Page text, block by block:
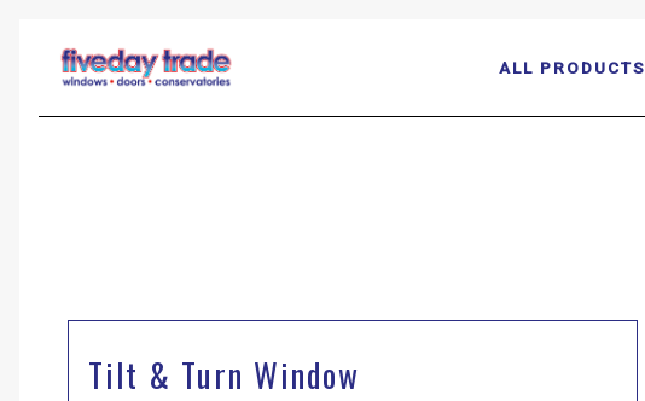
ALL PRODUCTS
Tilt & Turn Window